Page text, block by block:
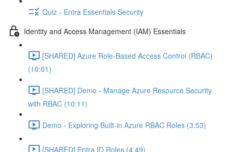
Quiz - Entra Essentials Security
Identity and Access Management (IAM) Essentials
[SHARED] Azure Role-Based Access Control (RBAC)
(10:01)
[SHARED] Demo - Manage Azure Resource Security
with RBAC (10:11)
Demo - Exploring Built-in Azure RBAC Roles (3:53)
[SHARED] Entra ID Roles (4:49)